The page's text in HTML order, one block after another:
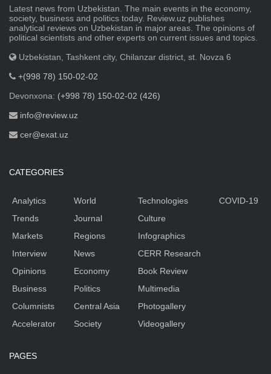
Latest news from Uzbekistan. The main events in the economy,
society, business and politics today. Review.uz publishes
analytical reviews on Uzbekistan in major areas. The opinions of
political scientists and other experts on current issues and topics.
Uzbekistan, Tashkent city, Chilanzar district, st. Novza 6
+(998 78) 150-02-02
Devonxona: (+998 78) 150-02-02 (426)
info@review.uz
cer@exat.uz
CATEGORIES
Analytics
Trends
Markets
Interview
Opinions
Business
Columnists
Accelerator
World
Journal
Regions
News
Economy
Politics
Central Asia
Society
Technologies
Culture
Infographics
CERR Research
Book Review
Multimedia
Photogallery
Videogallery
COVID-19
PAGES